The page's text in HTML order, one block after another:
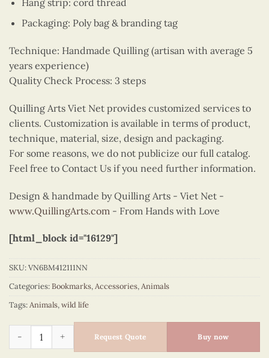
Packaging: Poly bag & branding tag
Technique: Handmade Quilling (artisan with average 5
years experience)
Quality Check Process: 3 steps
Quilling Arts Viet Net provides customized services to
clients. Customization is available in terms of product,
technique, material, size, design and packaging.
For some reasons, we do not publicize our full catalog.
Feel free to Contact Us if you need further information.
Design & handmade by Quilling Arts - Viet Net -
www.QuillingArts.com - From Hands with Love
[html_block id="16129"]
SKU:VN6BM412111NN
Categories:Bookmarks,Accessories,Animals
Tags:Animals,wild life
Quilling bookmark yellow bird quantity
Request Quote Buy now